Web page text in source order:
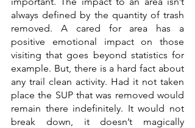
always defined by the quantity of trash
removed. A cared for area has a
positive emotional impact on those
visiting that goes beyond statistics for
example. But, there is a hard fact about
any trail clean activity. Had it not taken
place the SUP that was removed would
remain there indefinitely. It would not
break down, it doesn’t magically